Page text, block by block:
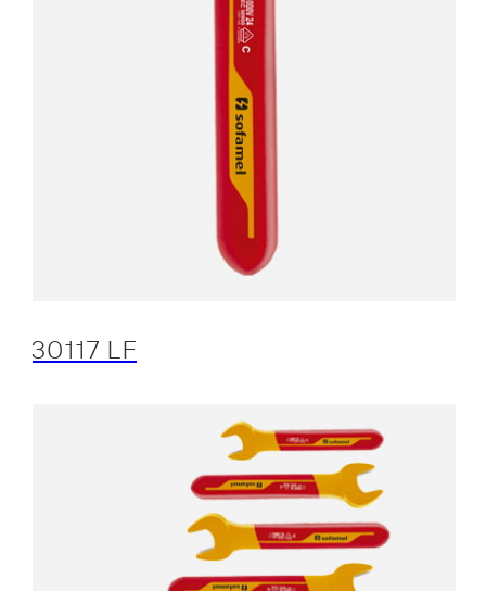
30117 LF